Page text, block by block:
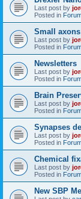
Last post by
Posted in
Small
Last post by
Posted in
Newsletters
Last post by
Posted in
Brain
Last post by
Posted in
Synapses
Last post by
Posted in
Chemical
Last post by
Posted in
New SBP